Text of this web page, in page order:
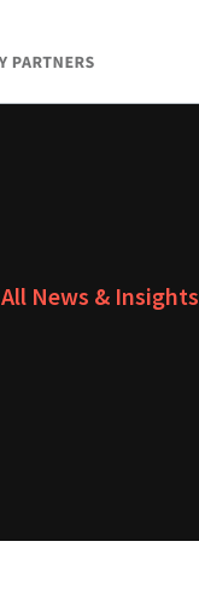
All News & Insights